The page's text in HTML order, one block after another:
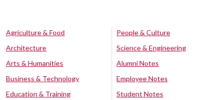
Agriculture & Food
Architecture
Arts & Humanities
Business & Technology
Education & Training
People & Culture
Science & Engineering
Alumni Notes
Employee Notes
Student Notes